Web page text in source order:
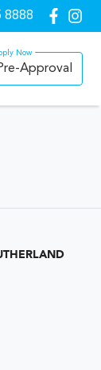
8888
Approval